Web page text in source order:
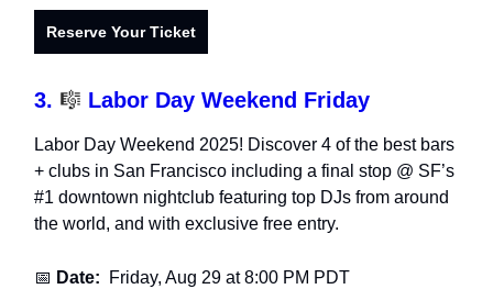
Reserve Your Ticket
3. 🎼 Labor Day Weekend Friday
Labor Day Weekend 2025! Discover 4 of the best bars
+ clubs in San Francisco including a final stop @ SF’s
#1 downtown nightclub featuring top DJs from around
the world, and with exclusive free entry.
📅 Date: Friday, Aug 29 at 8:00 PM PDT